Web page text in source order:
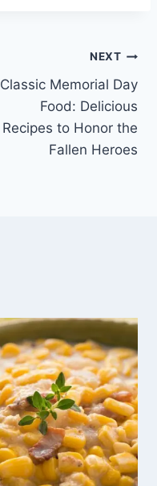
NEXT
Classic Memorial Day
Food: Delicious
Recipes to Honor the
Fallen Heroes